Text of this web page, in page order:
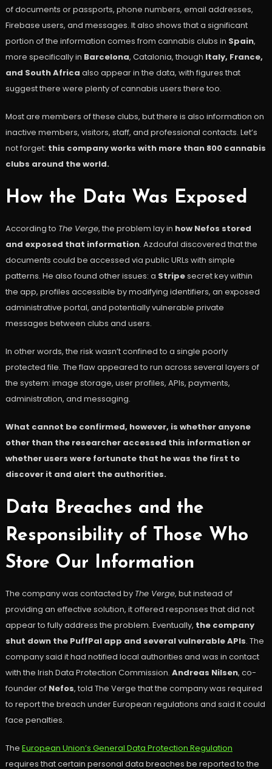
of documents or passports, phone numbers, email addresses,
Firebase users, and messages. It also shows that a significant
portion of the information comes from cannabis clubs in Spain,
more specifically in Barcelona, Catalonia, though Italy, France,
and South Africa also appear in the data, with figures that
suggest there were plenty of cannabis users there too.
Most are members of these clubs, but there is also information on
inactive members, visitors, staff, and professional contacts. Let’s
not forget: this company works with more than 800 cannabis
clubs around the world.
How the Data Was Exposed
According to The Verge, the problem lay in how Nefos stored
and exposed that information. Azdoufal discovered that the
documents could be accessed via public URLs with simple
patterns. He also found other issues: a Stripesecret key within
the app, profiles accessible by modifying identifiers, an exposed
administrative portal, and potentially vulnerable private
messages between clubs and users.
In other words, the risk wasn’t confined to a single poorly
protected file. The flaw appeared to run across several layers of
the system: image storage, user profiles, APIs, payments,
administration, and messaging.
What cannot be confirmed, however, is whether anyone
other than the researcher accessed this information or
whether users were fortunate that he was the first to
discover it and alert the authorities.
Data Breaches and the
Responsibility of Those Who
Store Our Information
The company was contacted by The Verge, but instead of
providing an effective solution, it offered responses that did not
appear to fully address the problem. Eventually, the company
shut down the PuffPal app and several vulnerable APIs. The
company said it had notified local authorities and was in contact
with the Irish Data Protection Commission. Andreas Nilsen, co-
founder of Nefos, told The Verge that the company was required
to report the breach under European regulations and said it could
face penalties.
The European Union’s General Data Protection Regulation
requires that certain personal data breaches be reported to the